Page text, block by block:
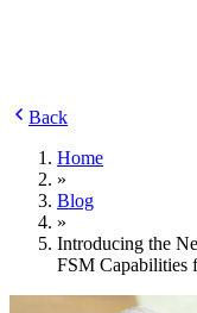
Back
Home
»
Blog
»
Introducing the
FSM Capabilities